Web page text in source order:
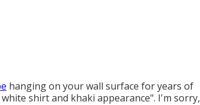
hanging on your wall surface for years of
shirt and khaki appearance". I'm sorry,